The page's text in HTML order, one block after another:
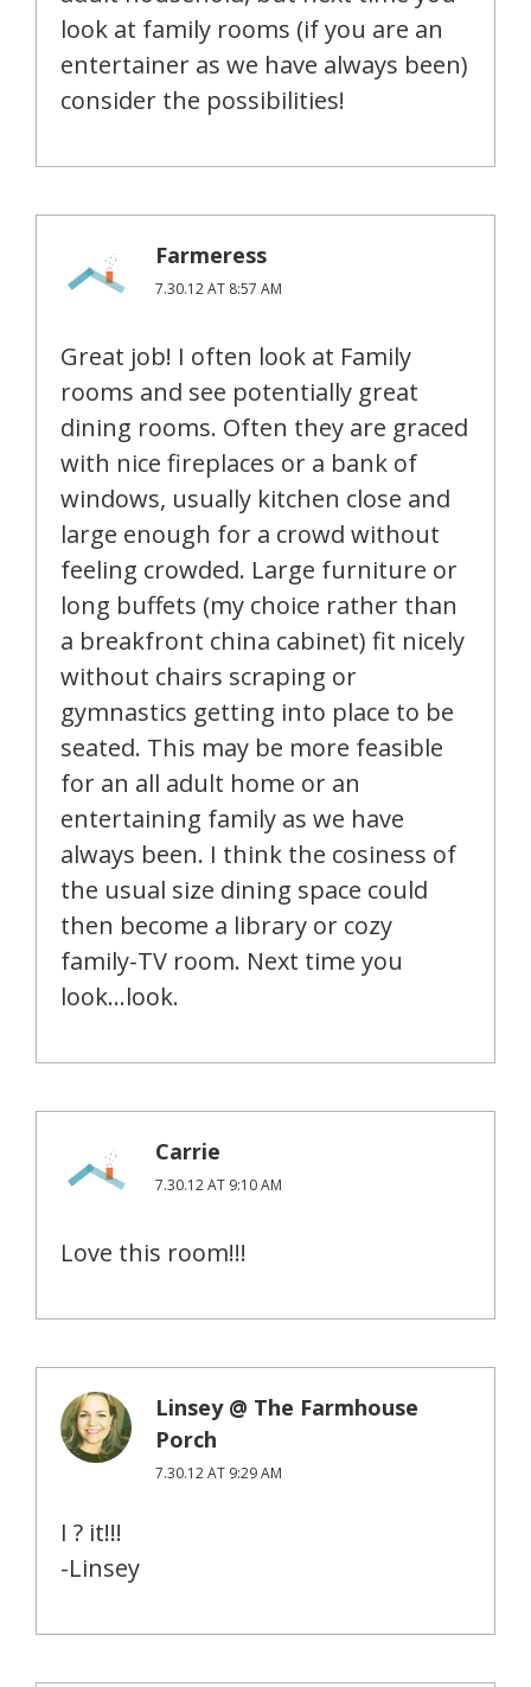
look at family rooms (if you are an
entertainer as we have always been)
consider the possibilities!
Farmeress
7.30.12 AT 8:57 AM
Great job! I often look at Family
rooms and see potentially great
dining rooms. Often they are graced
with nice fireplaces or a bank of
windows, usually kitchen close and
large enough for a crowd without
feeling crowded. Large furniture or
long buffets (my choice rather than
a breakfront china cabinet) fit nicely
without chairs scraping or
gymnastics getting into place to be
seated. This may be more feasible
for an all adult home or an
entertaining family as we have
always been. I think the cosiness of
the usual size dining space could
then become a library or cozy
family-TV room. Next time you
look…look.
Carrie
7.30.12 AT 9:10 AM
Love this room!!!
Linsey @ The Farmhouse
Porch
7.30.12 AT 9:29 AM
I ? it!!!
-Linsey